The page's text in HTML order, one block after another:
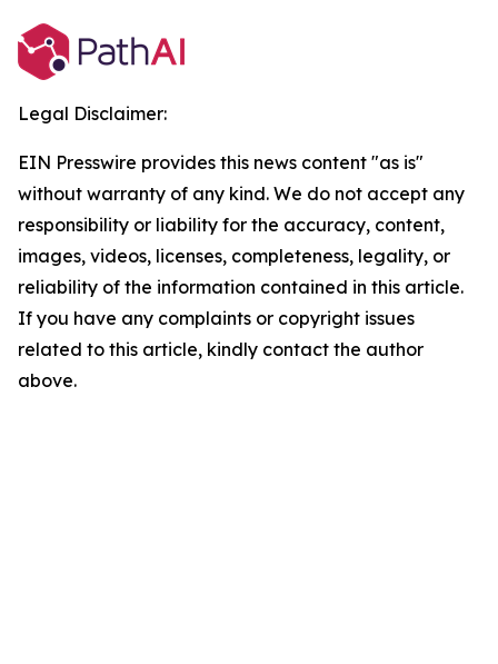
Legal Disclaimer:
EIN Presswire provides this news content "as is"
without warranty of any kind. We do not accept any
responsibility or liability for the accuracy, content,
images, videos, licenses, completeness, legality, or
reliability of the information contained in this article.
If you have any complaints or copyright issues
related to this article, kindly contact the author
above.